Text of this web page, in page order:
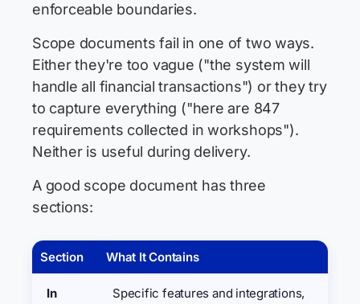
enforceable boundaries.
Scope documents fail in one of two ways.
Either they're too vague ("the system will
handle all financial transactions") or they try
to capture everything ("here are 847
requirements collected in workshops").
Neither is useful during delivery.
A good scope document has three
sections:
Section What It Contains
In
Specific features and integrations,